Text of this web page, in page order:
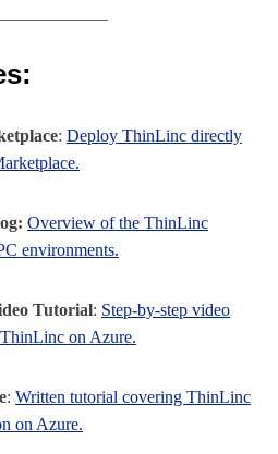
: Deploy ThinLinc directly
Overview of the ThinLinc
environments.
Tutorial: Step-by-step video
on Azure.
: Written tutorial covering ThinLinc
on Azure.